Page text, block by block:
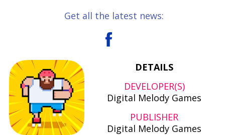
Get all the latest news:
DETAILS
DEVELOPER(S)
Digital Melody Games
PUBLISHER
Digital Melody Games